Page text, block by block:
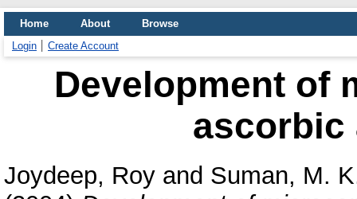
Home About
Browse
Login
Create Account
Development of
ascorbic
Joydeep, Roy and Suman, M.